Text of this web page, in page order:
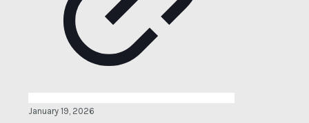
January 19, 2026